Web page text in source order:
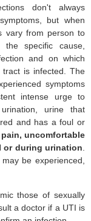
don't always
but when
vary from person to
specific cause,
and on which
is infected. The
symptoms
intense urge to
urine that
and has a foul or
uncomfortable
or during urination
be experienced,
those of sexually
a doctor if a UTI is